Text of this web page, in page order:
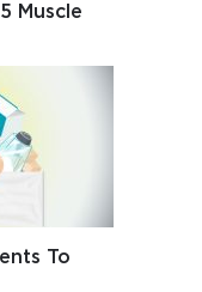
Muscle
To